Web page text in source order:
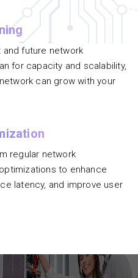
future network
for capacity and scalability,
can grow with your
regular network
to enhance
latency, and improve user